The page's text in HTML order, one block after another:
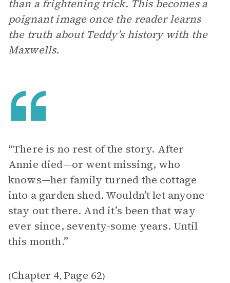
than a frightening trick. This becomes a
poignant image once the reader learns
the truth about Teddy’s history with the
Maxwells.
“There is no rest of the story. After
Annie died—or went missing, who
knows—her family turned the cottage
into a garden shed. Wouldn’t let anyone
stay out there. And it’s been that way
ever since, seventy-some years. Until
this month.”
(Chapter 4, Page 62)